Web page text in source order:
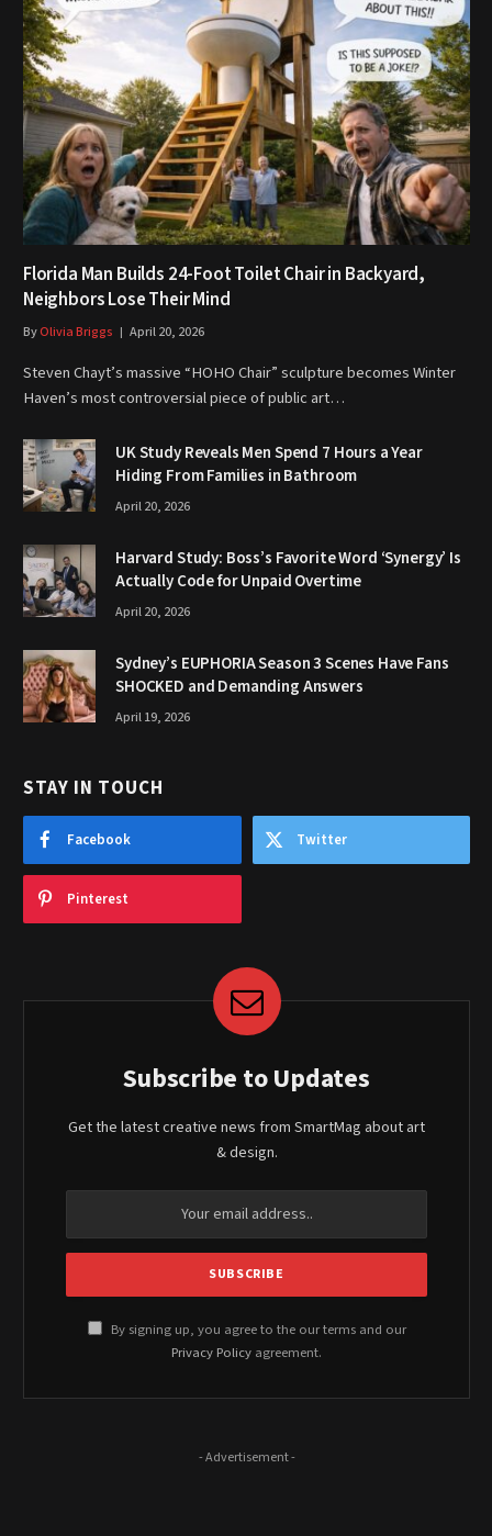
Florida Man Builds 24-Foot Toilet Chair in Backyard,
Neighbors Lose Their Mind
ByOlivia Briggs April 20, 2026
Steven Chayt’s massive “HOHO Chair” sculpture becomes Winter
Haven’s most controversial piece of public art…
UK Study Reveals Men Spend 7 Hours a Year
Hiding From Families in Bathroom
April 20, 2026
Harvard Study: Boss’s Favorite Word ‘Synergy’ Is
Actually Code for Unpaid Overtime
April 20, 2026
Sydney’s EUPHORIA Season 3 Scenes Have Fans
SHOCKED and Demanding Answers
April 19, 2026
STAY IN TOUCH
Facebook Twitter
Pinterest
Subscribe to Updates
Get the latest creative news from SmartMag about art
& design.
By signing up, you agree to the our terms and our
Privacy Policy agreement.
- Advertisement -